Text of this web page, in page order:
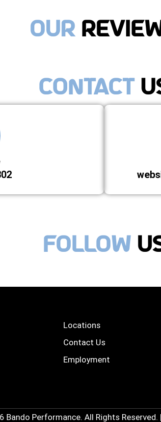
Our
Contact
follow
Locations
Contact Us
Employment
Bando Performance. All Rights Reserved.